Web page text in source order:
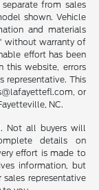
from sales
shown. Vehicle
and materials
without warranty of
effort has been
this website, errors
representative. This
or
NC.
Not all buyers will
details on
effort is made to
information, but
representative